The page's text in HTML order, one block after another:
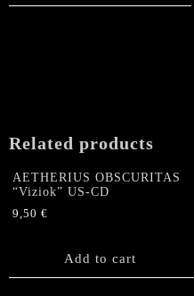
Related products
AETHERIUS OBSCURITAS
“Viziok” US-CD
9,50 €
Add to cart